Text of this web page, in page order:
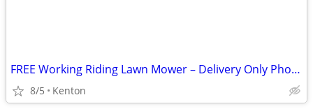
FREE Working Riding Lawn Mower – Delivery Only Photos in Description!
8/5 Kenton